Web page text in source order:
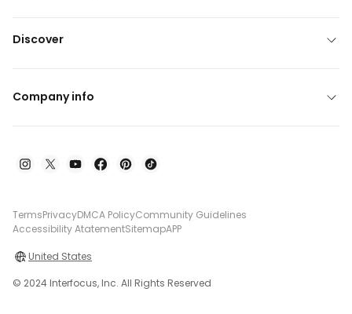
Discover
Company info
TermsPrivacyDMCA PolicyCommunity Guidelines
Accessibility AtatementSitemapAPP
United States
© 2024 Interfocus, Inc. All Rights Reserved